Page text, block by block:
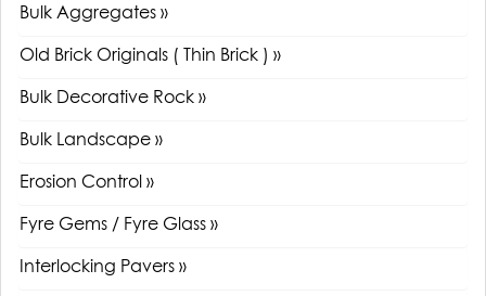
Bulk Aggregates »
Old Brick Originals ( Thin Brick ) »
Bulk Decorative Rock »
Bulk Landscape »
Erosion Control »
Fyre Gems / Fyre Glass »
Interlocking Pavers »